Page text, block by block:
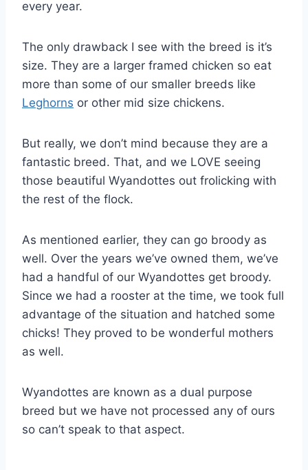
every year.
The only drawback I see with the breed is it’s
size. They are a larger framed chicken so eat
more than some of our smaller breeds like
Leghorns or other mid size chickens.
But really, we don’t mind because they are a
fantastic breed. That, and we LOVE seeing
those beautiful Wyandottes out frolicking with
the rest of the flock.
As mentioned earlier, they can go broody as
well. Over the years we’ve owned them, we’ve
had a handful of our Wyandottes get broody.
Since we had a rooster at the time, we took full
advantage of the situation and hatched some
chicks! They proved to be wonderful mothers
as well.
Wyandottes are known as a dual purpose
breed but we have not processed any of ours
so can’t speak to that aspect.